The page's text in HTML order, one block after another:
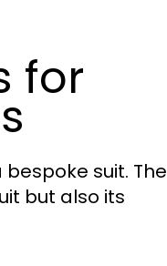
for
suit. The
but also its